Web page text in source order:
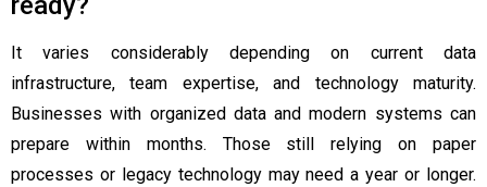
It varies considerably depending on current data
infrastructure, team expertise, and technology maturity.
Businesses with organized data and modern systems can
prepare within months. Those still relying on paper
processes or legacy technology may need a year or longer.